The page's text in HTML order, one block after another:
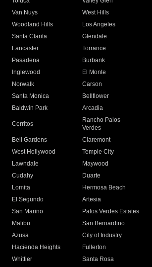
Van Nuys
West Hills
Woodland Hills
Los Angeles
Santa Clarita
Glendale
Lancaster
Torrance
Pasadena
Burbank
Inglewood
El Monte
Norwalk
Carson
Santa Monica
Bellflower
Baldwin Park Arcadia
Cerritos
Rancho Palos
Verdes
Bell Gardens
Claremont
West Hollywood
Temple City
Lawndale
Maywood
Cudahy
Duarte
Lomita
Hermosa Beach
El Segundo
Artesia
San Marino
Palos Verdes Estates
Malibu
San Bernardino
Azusa
City of Industry
Hacienda Heights
Fullerton
Whittier
Santa Rosa